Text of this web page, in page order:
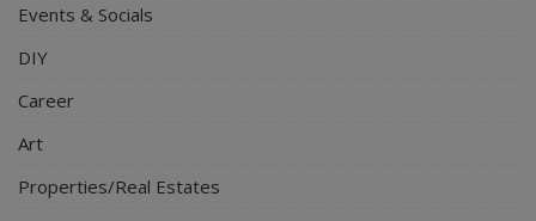
Events & Socials
DIY
Career
Art
Properties/Real Estates